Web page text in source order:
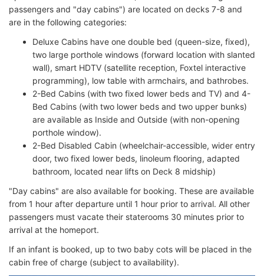
passengers and "day cabins") are located on decks 7-8 and
are in the following categories:
Deluxe Cabins have one double bed (queen-size, fixed),
two large porthole windows (forward location with slanted
wall), smart HDTV (satellite reception, Foxtel interactive
programming), low table with armchairs, and bathrobes.
2-Bed Cabins (with two fixed lower beds and TV) and 4-
Bed Cabins (with two lower beds and two upper bunks)
are available as Inside and Outside (with non-opening
porthole window).
2-Bed Disabled Cabin (wheelchair-accessible, wider entry
door, two fixed lower beds, linoleum flooring, adapted
bathroom, located near lifts on Deck 8 midship)
"Day cabins" are also available for booking. These are available
from 1 hour after departure until 1 hour prior to arrival. All other
passengers must vacate their staterooms 30 minutes prior to
arrival at the homeport.
If an infant is booked, up to two baby cots will be placed in the
cabin free of charge (subject to availability).